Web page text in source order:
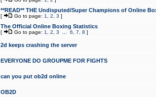
**READ** THE Undisputed/Super Champions of Online
[ Go to page: 1 2 3 ]
The Official Online Boxing Statistics
[ Go to page: 1 2 3 6 7 8 ]
2d keeps crashing the server
EVERYONE DO GROUPME FOR FIGHTS
can you put ob2d online
OB2D